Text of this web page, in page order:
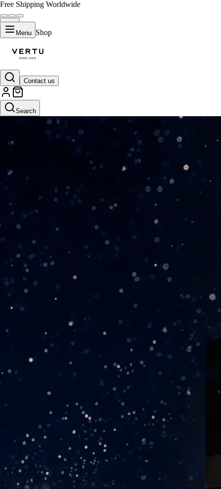
Free Shipping Worldwide
Menu Shop
Contact us
Search